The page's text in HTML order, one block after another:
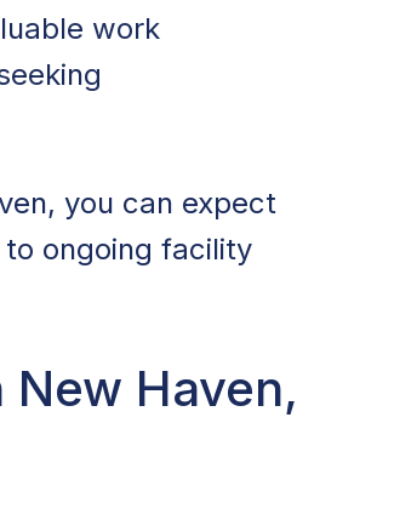
work
you can expect
ongoing facility
Haven,